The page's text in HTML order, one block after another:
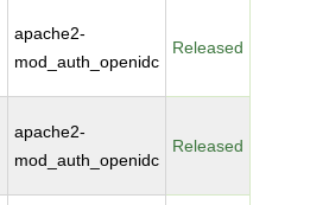
apache2-
mod_auth_openidc
Released
apache2-
mod_auth_openidc
Released